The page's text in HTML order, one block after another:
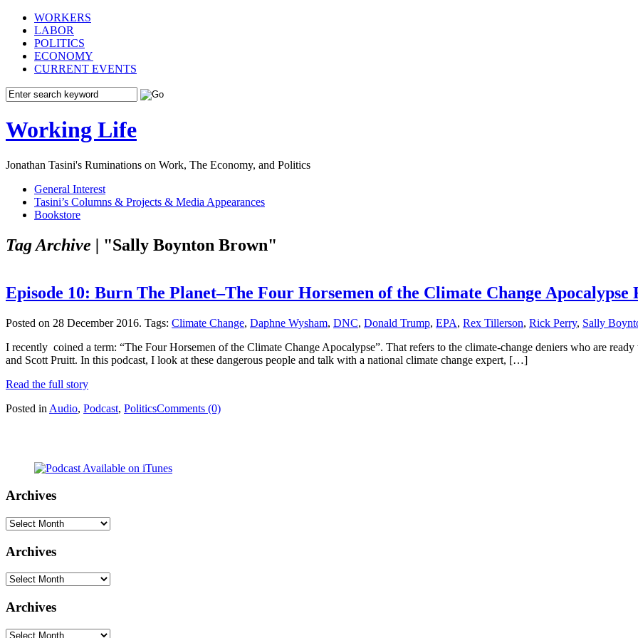
WORKERS
LABOR
POLITICS
ECONOMY
CURRENT EVENTS
Working Life
Jonathan Tasini's Ruminations on Work, The Economy, and Politics
General Interest
Tasini’s Columns & Projects & Media Appearances
Bookstore
Tag Archive | "Sally Boynton Brown"
Episode 10: Burn The Planet–The Four Horsemen of the Climate Change Apocalypse
Posted on 28 December 2016. Tags: Climate Change, Daphne Wysham, DNC, Donald Trump, EPA, Rex Tillerson, Rick Perry, Sally
I recently coined a term: “The Four Horsemen of the Climate Change Apocalypse”. That refers to the climate-change deniers who are
and Scott Pruitt. In this podcast, I look at these dangerous people and talk with a national climate change expert, […]
Read the full story
Posted in Audio, Podcast, PoliticsComments (0)
Archives
Archives
Archives
Archives
Archives
Archives